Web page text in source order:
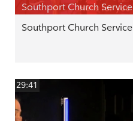
Southport Church Service
Southport Church Service
29:41